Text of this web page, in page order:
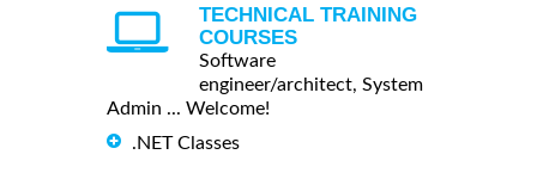
TECHNICAL TRAINING
COURSES
Software
engineer/architect, System
Admin ... Welcome!
.NET Classes